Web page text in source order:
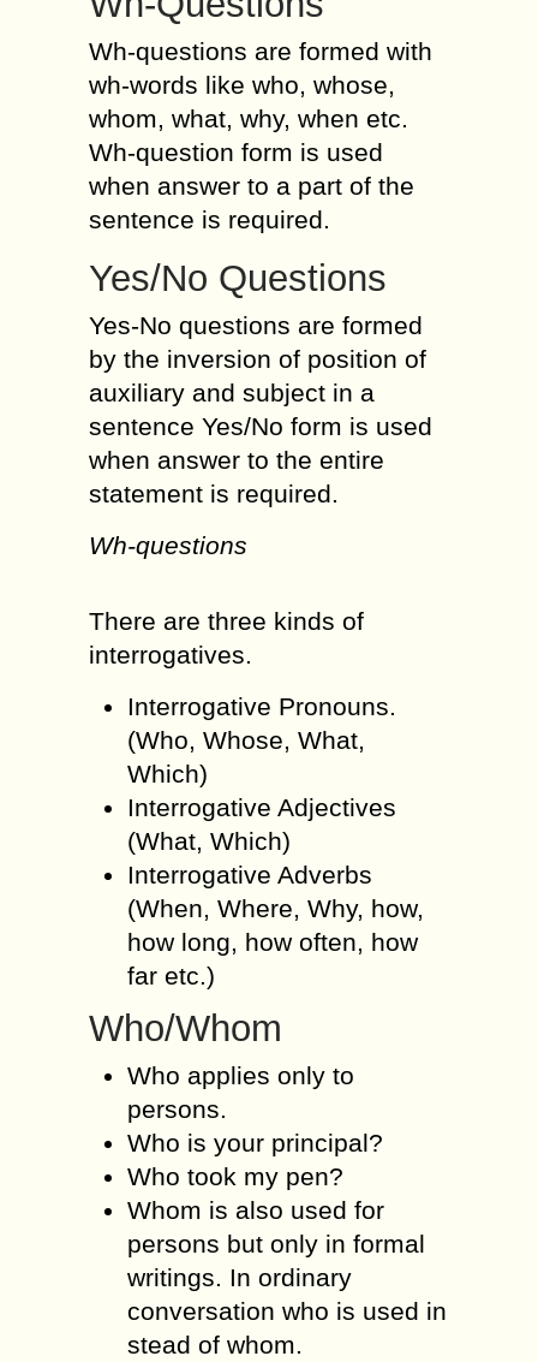
Wh-questions are formed with
wh-words like who, whose,
whom, what, why, when etc.
Wh-question form is used
when answer to a part of the
sentence is required.
Yes/No Questions
Yes-No questions are formed
by the inversion of position of
auxiliary and subject in a
sentence Yes/No form is used
when answer to the entire
statement is required.
Wh-questions
There are three kinds of
interrogatives.
Interrogative Pronouns.
(Who, Whose, What,
Which)
Interrogative Adjectives
(What, Which)
Interrogative Adverbs
(When, Where, Why, how,
how long, how often, how
far etc.)
Who/Whom
Who applies only to
persons.
Who is your principal?
Who took my pen?
Whom is also used for
persons but only in formal
writings. In ordinary
conversation who is used in
stead of whom.